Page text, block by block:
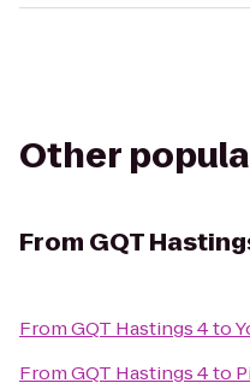
Other
From GQT
FromGQT Hastings 4to
FromGQT Hastings 4to